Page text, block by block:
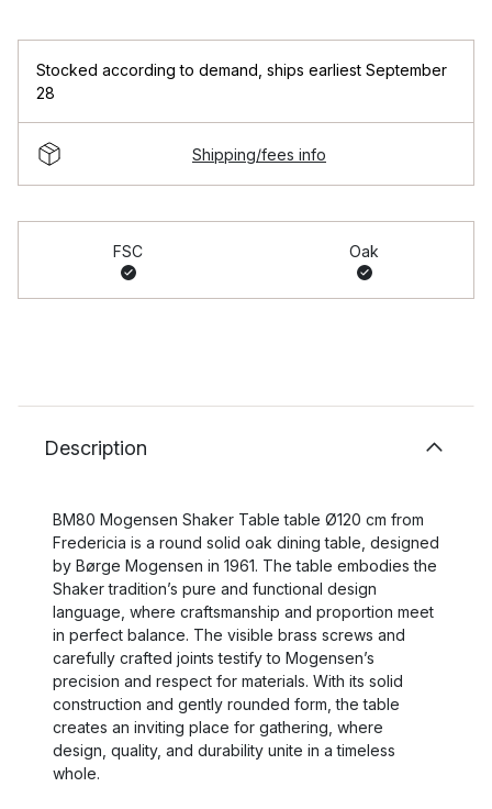
Stocked according to demand ships earliest September
28
Shipping/fees info
FSC Oak
Description
BM80 Mogensen Shaker Table table Ø120 cm from
Fredericia is a round solid oak dining table, designed
by Børge Mogensen in 1961. The table embodies the
Shaker tradition’s pure and functional design
language, where craftsmanship and proportion meet
in perfect balance. The visible brass screws and
carefully crafted joints testify to Mogensen’s
precision and respect for materials. With its solid
construction and gently rounded form, the table
creates an inviting place for gathering, where
design, quality, and durability unite in a timeless
whole.